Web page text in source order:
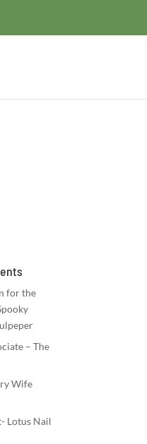
for the
– The
Wife
Lotus Nail